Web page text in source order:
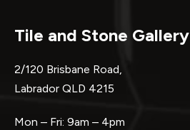
Tile and Stone Gallery
2/120 Brisbane Road,
Labrador QLD 4215
Mon – Fri: 9am – 4pm